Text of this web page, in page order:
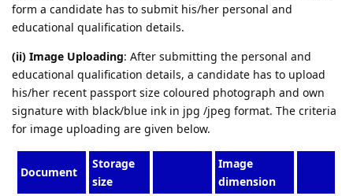
form a candidate has to submit his/her personal and
educational qualification details.
(ii) Image Uploading: After submitting the personal and
educational qualification details, a candidate has to upload
his/her recent passport size coloured photograph and own
signature with black/blue ink in jpg /jpeg format. The criteria
for image uploading are given below.
Document
Storage
size
Image
dimension